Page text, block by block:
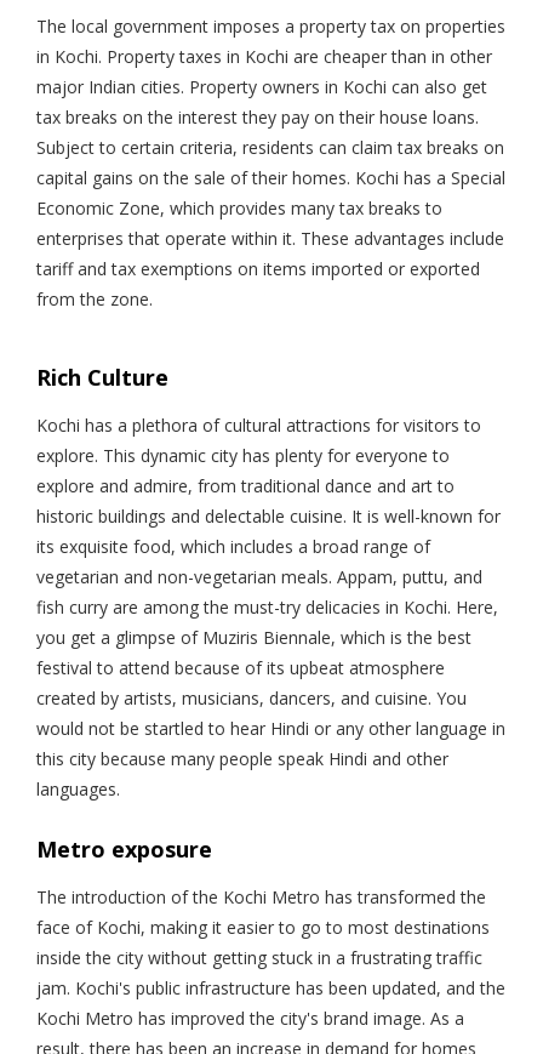
The local government imposes a property tax on properties
in Kochi. Property taxes in Kochi are cheaper than in other
major Indian cities. Property owners in Kochi can also get
tax breaks on the interest they pay on their house loans.
Subject to certain criteria, residents can claim tax breaks on
capital gains on the sale of their homes. Kochi has a Special
Economic Zone, which provides many tax breaks to
enterprises that operate within it. These advantages include
tariff and tax exemptions on items imported or exported
from the zone.
Rich Culture
Kochi has a plethora of cultural attractions for visitors to
explore. This dynamic city has plenty for everyone to
explore and admire, from traditional dance and art to
historic buildings and delectable cuisine. It is well-known for
its exquisite food, which includes a broad range of
vegetarian and non-vegetarian meals. Appam, puttu, and
fish curry are among the must-try delicacies in Kochi. Here,
you get a glimpse of Muziris Biennale, which is the best
festival to attend because of its upbeat atmosphere
created by artists, musicians, dancers, and cuisine. You
would not be startled to hear Hindi or any other language in
this city because many people speak Hindi and other
languages.
Metro exposure
The introduction of the Kochi Metro has transformed the
face of Kochi, making it easier to go to most destinations
inside the city without getting stuck in a frustrating traffic
jam. Kochi's public infrastructure has been updated, and the
Kochi Metro has improved the city's brand image. As a
result, there has been an increase in demand for homes